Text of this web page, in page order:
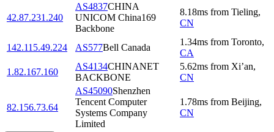
42.87.231.240
AS4837CHINA
UNICOM China169
Backbone
8.18ms from Tieling,
CN
142.115.49.224 AS577Bell Canada
1.34ms from Toronto,
CA
1.82.167.160
AS4134CHINANET
BACKBONE
5.62ms from Xi’an,
CN
82.156.73.64
AS45090Shenzhen
Tencent Computer
Systems Company
Limited
1.78ms from Beijing,
CN